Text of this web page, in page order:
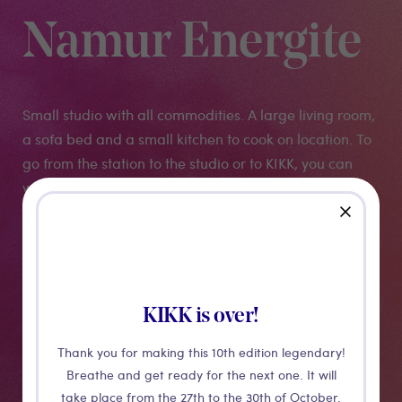
KIKK is over!
Thank you for making this 10th edition legendary!
Breathe and get ready for the next one. It will
take place from the 27th to the 30th of October.
close
Namur Energite
Small studio with all commodities. A large living room,
a sofa bed and a small kitchen to cook on location. To
go from the station to the studio or to KIKK, you can
walk or take a Libia velo (the city's bicycles).